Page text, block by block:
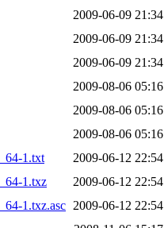
2009-06-09 21:34
2009-06-09 21:34
2009-06-09 21:34
2009-08-06 05:16
2009-08-06 05:16
2009-08-06 05:16
1.txt
2009-06-12 22:54
1.txz
2009-06-12 22:54
1.txz.asc 2009-06-12 22:54